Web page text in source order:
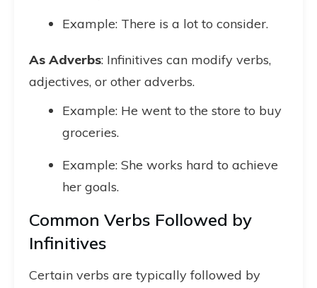
Example: There is a lot to consider.
As Adverbs: Infinitives can modify verbs,
adjectives, or other adverbs.
Example: He went to the store to buy
groceries.
Example: She works hard to achieve
her goals.
Common Verbs Followed by
Infinitives
Certain verbs are typically followed by